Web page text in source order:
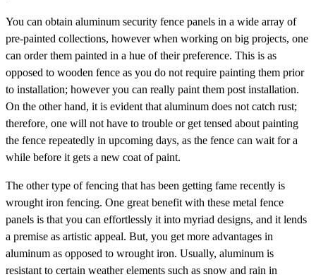
You can obtain aluminum security fence panels in a wide array of
pre-painted collections, however when working on big projects, one
can order them painted in a hue of their preference. This is as
opposed to wooden fence as you do not require painting them prior
to installation; however you can really paint them post installation.
On the other hand, it is evident that aluminum does not catch rust;
therefore, one will not have to trouble or get tensed about painting
the fence repeatedly in upcoming days, as the fence can wait for a
while before it gets a new coat of paint.
The other type of fencing that has been getting fame recently is
wrought iron fencing. One great benefit with these metal fence
panels is that you can effortlessly it into myriad designs, and it lends
a premise as artistic appeal. But, you get more advantages in
aluminum as opposed to wrought iron. Usually, aluminum is
resistant to certain weather elements such as snow and rain in